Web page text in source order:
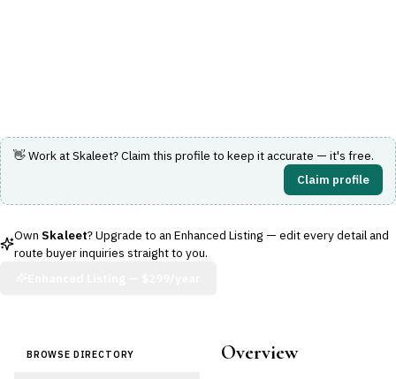
👋 Work atSkaleet? Claim this profile to keep it accurate — it's free.
Claim profile
Own Skaleet? Upgrade to an Enhanced Listing — edit every detail and
route buyer inquiries straight to you.
BROWSE DIRECTORY Overview